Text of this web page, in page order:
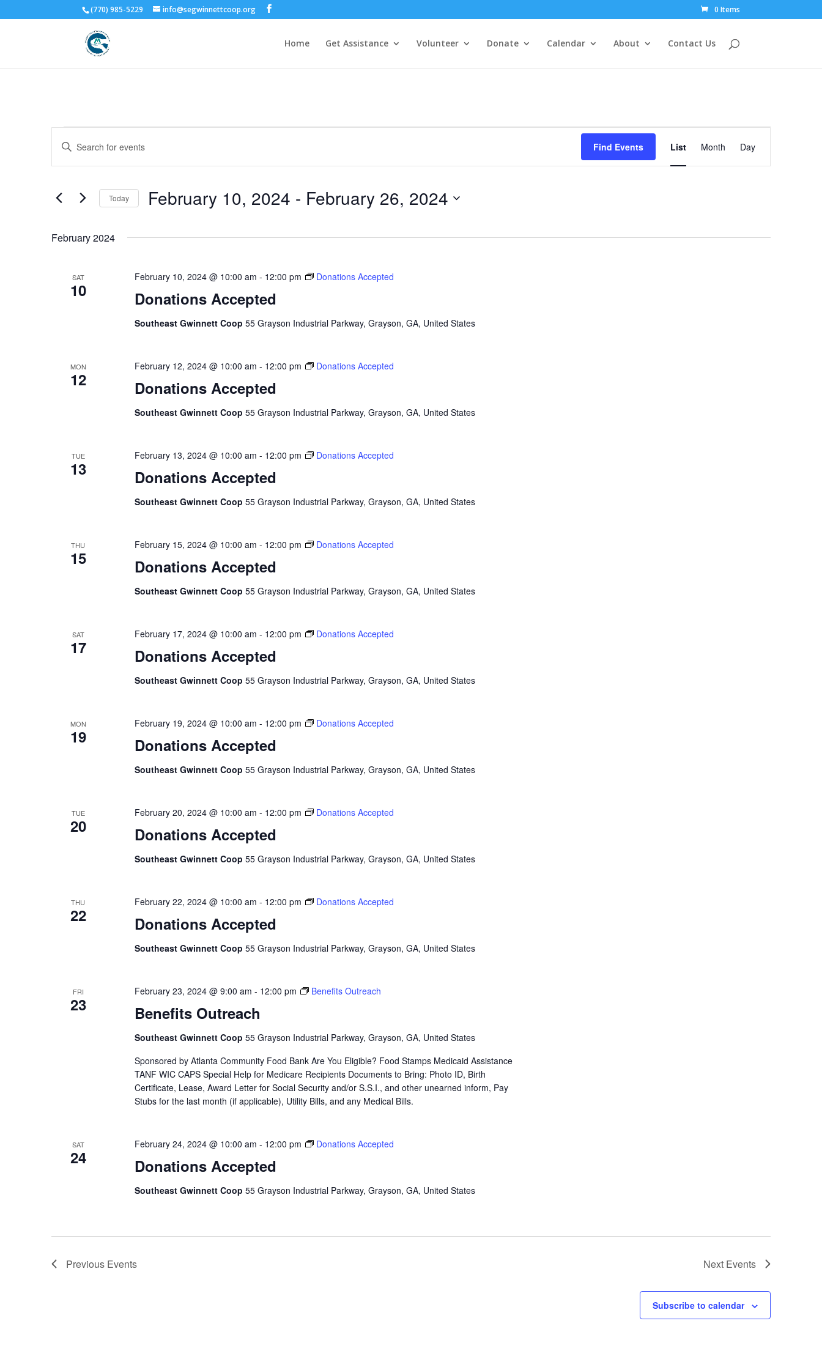
(770) 985-5229 info@segwinnettcoop.org 0 Items
Home Get Assistance Volunteer Donate Calendar About Contact Us
Events
Events
Search
and
Navigation
Enter
Keyword.
Search
Events
Find Events
Event
Views
Navigation
List Month Day
Today February 10, 2024 - February 26, 2024
February 2024
SAT
10 Donations Accepted
February 10, 2024 @ 10:00 am - 12:00 pm Donations Accepted
Southeast Gwinnett Coop 55 Grayson Industrial Parkway, Grayson, GA, United States
MON
12 Donations Accepted
February 12, 2024 @ 10:00 am - 12:00 pm Donations Accepted
Southeast Gwinnett Coop 55 Grayson Industrial Parkway, Grayson, GA, United States
TUE
13 Donations Accepted
February 13, 2024 @ 10:00 am - 12:00 pm Donations Accepted
Southeast Gwinnett Coop 55 Grayson Industrial Parkway, Grayson, GA, United States
THU
15 Donations Accepted
February 15, 2024 @ 10:00 am - 12:00 pm Donations Accepted
Southeast Gwinnett Coop 55 Grayson Industrial Parkway, Grayson, GA, United States
SAT
17 Donations Accepted
February 17, 2024 @ 10:00 am - 12:00 pm Donations Accepted
Southeast Gwinnett Coop 55 Grayson Industrial Parkway, Grayson, GA, United States
MON
19 Donations Accepted
February 19, 2024 @ 10:00 am - 12:00 pm Donations Accepted
Southeast Gwinnett Coop 55 Grayson Industrial Parkway, Grayson, GA, United States
TUE
20 Donations Accepted
February 20, 2024 @ 10:00 am - 12:00 pm Donations Accepted
Southeast Gwinnett Coop 55 Grayson Industrial Parkway, Grayson, GA, United States
THU
22 Donations Accepted
February 22, 2024 @ 10:00 am - 12:00 pm Donations Accepted
Southeast Gwinnett Coop 55 Grayson Industrial Parkway, Grayson, GA, United States
FRI
23 Benefits Outreach
February 23, 2024 @ 9:00 am - 12:00 pm Benefits Outreach
Southeast Gwinnett Coop 55 Grayson Industrial Parkway, Grayson, GA, United States
Sponsored by Atlanta Community Food Bank Are You Eligible? Food Stamps Medicaid Assistance
TANF WIC CAPS Special Help for Medicare Recipients Documents to Bring: Photo ID, Birth
Certificate, Lease, Award Letter for Social Security and/or S.S.I., and other unearned inform, Pay
Stubs for the last month (if applicable), Utility Bills, and any Medical Bills.
SAT
24 Donations Accepted
February 24, 2024 @ 10:00 am - 12:00 pm Donations Accepted
Southeast Gwinnett Coop 55 Grayson Industrial Parkway, Grayson, GA, United States
Previous Events Next Events
Subscribe to calendar